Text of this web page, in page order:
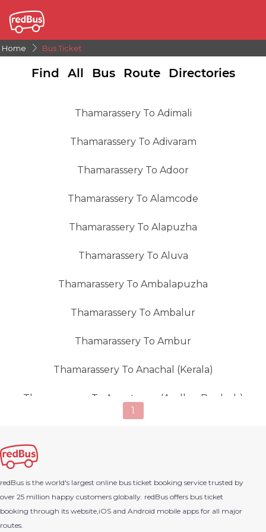
Home Bus Ticket
Find All Bus Route Directories
Thamarassery To Adimali
Thamarassery To Adivaram
Thamarassery To Adoor
Thamarassery To Alamcode
Thamarassery To Alapuzha
Thamarassery To Aluva
Thamarassery To Ambalapuzha
Thamarassery To Ambalur
Thamarassery To Ambur
Thamarassery To Anachal (kerala)
Thamarassery To Anantapur (andhra Pradesh)
Thamarassery To Angamaly
Thamarassery To Areekode
1
redBus is the world's largest online bus ticket booking service trusted by
over 25 million happy customers globally. redBus offers bus ticket
booking through its website,iOS and Android mobile apps for all major
routes.